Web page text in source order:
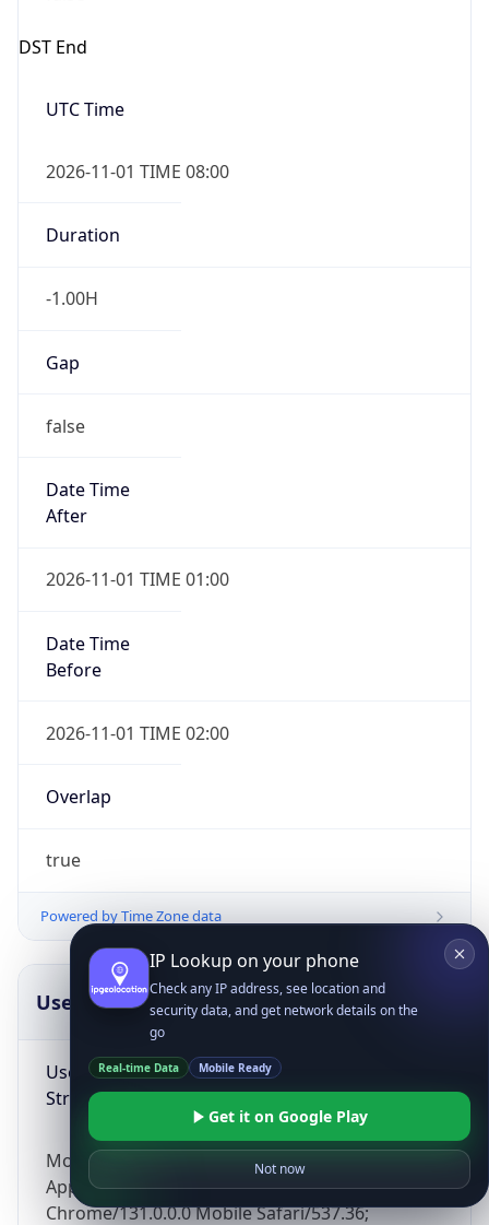
DST End
UTC Time
2026-11-01 TIME 08:00
Duration
-1.00H
Gap
false
Date Time
After
2026-11-01 TIME 01:00
Date Time
Before
2026-11-01 TIME 02:00
Overlap
true
Powered by Time Zone data
UserAgent Info
User Agent
String
Mozilla/5.0 (Linux; Android 14; Pixel 8)
AppleWebKit/537.36 (KHTML, like Gecko)
Chrome/131.0.0.0 Mobile Safari/537.36;
Copy JSON
IP Lookup on your phone
Check any IP address, see location and
security data, and get network details on the
go
Real-time Data Mobile Ready
Get it on Google Play
Not now